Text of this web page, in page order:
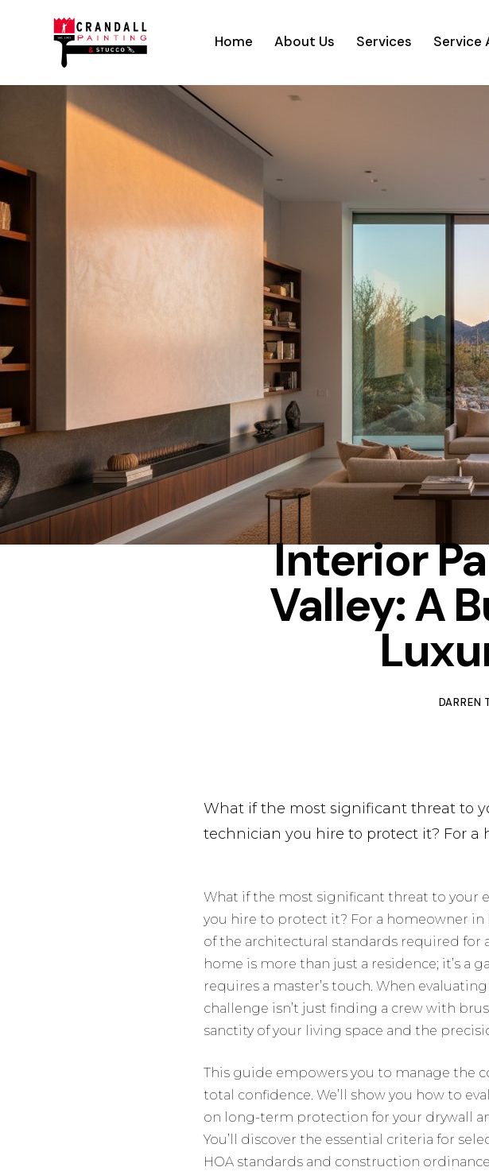
Home About Us Services Service
Interior
Valley: A
DARREN
What if the most significant threat to
technician you hire to protect it? For a
What if the most significant threat to your
you hire to protect it? For a homeowner in
of the architectural standards required for
home is more than just a residence; it’s a
requires a master’s touch. When
challenge isn’t just finding a crew with
sanctity of your living space and the
This guide empowers you to manage the
total confidence. We’ll show you how to
on long-term protection for your drywall
You’ll discover the essential criteria for
HOA standards and construction